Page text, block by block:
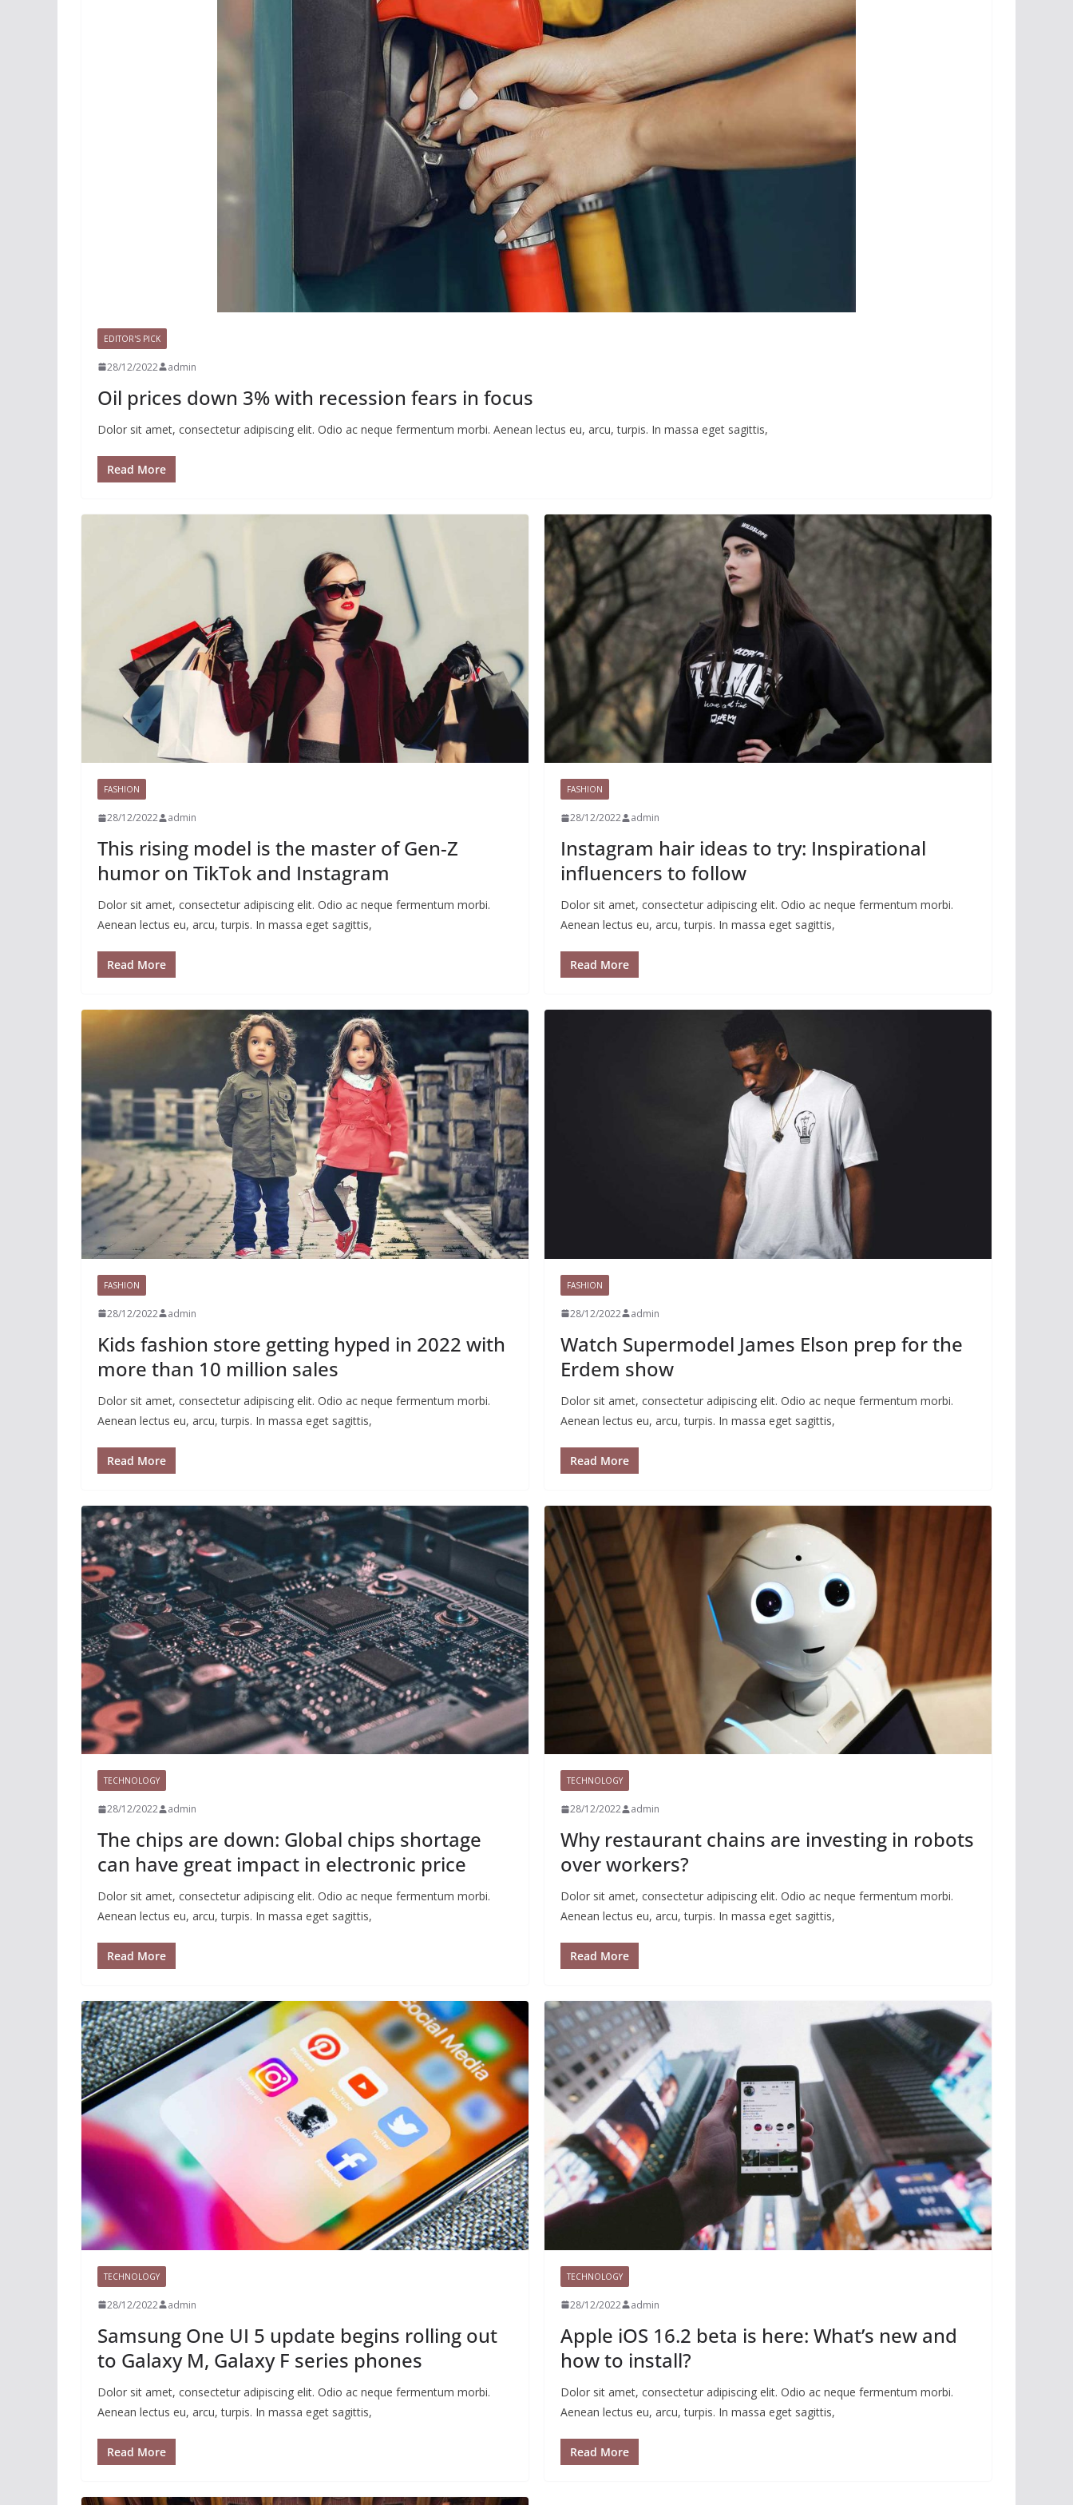
EDITOR'S PICK
28/12/2022 admin
Oil prices down 3% with recession fears in focus
Dolor sit amet, consectetur adipiscing elit. Odio ac neque fermentum morbi. Aenean lectus eu, arcu, turpis. In massa eget sagittis,
Read More
FASHION
28/12/2022 admin
This rising model is the master of Gen-Z
humor on TikTok and Instagram
Dolor sit amet, consectetur adipiscing elit. Odio ac neque fermentum morbi.
Aenean lectus eu, arcu, turpis. In massa eget sagittis,
Read More
FASHION
28/12/2022 admin
Instagram hair ideas to try: Inspirational
influencers to follow
Dolor sit amet, consectetur adipiscing elit. Odio ac neque fermentum morbi.
Aenean lectus eu, arcu, turpis. In massa eget sagittis,
Read More
FASHION
28/12/2022 admin
Kids fashion store getting hyped in 2022 with
more than 10 million sales
Dolor sit amet, consectetur adipiscing elit. Odio ac neque fermentum morbi.
Aenean lectus eu, arcu, turpis. In massa eget sagittis,
Read More
FASHION
28/12/2022 admin
Watch Supermodel James Elson prep for the
Erdem show
Dolor sit amet, consectetur adipiscing elit. Odio ac neque fermentum morbi.
Aenean lectus eu, arcu, turpis. In massa eget sagittis,
Read More
TECHNOLOGY
28/12/2022 admin
The chips are down: Global chips shortage
can have great impact in electronic price
Dolor sit amet, consectetur adipiscing elit. Odio ac neque fermentum morbi.
Aenean lectus eu, arcu, turpis. In massa eget sagittis,
Read More
TECHNOLOGY
28/12/2022 admin
Why restaurant chains are investing in robots
over workers?
Dolor sit amet, consectetur adipiscing elit. Odio ac neque fermentum morbi.
Aenean lectus eu, arcu, turpis. In massa eget sagittis,
Read More
TECHNOLOGY
28/12/2022 admin
Samsung One UI 5 update begins rolling out
to Galaxy M, Galaxy F series phones
Dolor sit amet, consectetur adipiscing elit. Odio ac neque fermentum morbi.
Aenean lectus eu, arcu, turpis. In massa eget sagittis,
Read More
TECHNOLOGY
28/12/2022 admin
Apple iOS 16.2 beta is here: What’s new and
how to install?
Dolor sit amet, consectetur adipiscing elit. Odio ac neque fermentum morbi.
Aenean lectus eu, arcu, turpis. In massa eget sagittis,
Read More